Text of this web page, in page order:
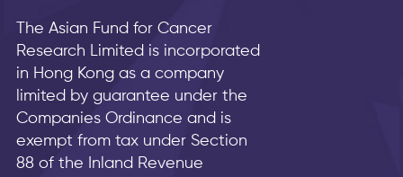
The Asian Fund for Cancer
Research Limited is incorporated
in Hong Kong as a company
limited by guarantee under the
Companies Ordinance and is
exempt from tax under Section
88 of the Inland Revenue